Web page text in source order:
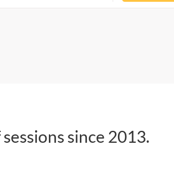
since 2013.